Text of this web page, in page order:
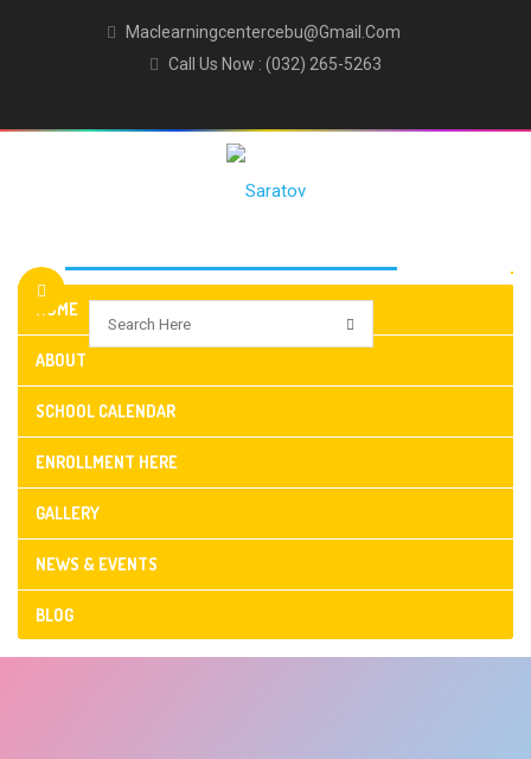
Maclearningcentercebu@gmail.com
Call Us Now : (032) 265-5263
HOME
ABOUT
SCHOOL CALENDAR
ENROLLMENT HERE
GALLERY
NEWS & EVENTS
BLOG